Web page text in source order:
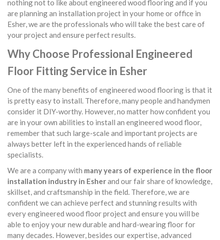
nothing not to like about engineered wood flooring and if you
are planning an installation project in your home or office in
Esher, we are the professionals who will take the best care of
your project and ensure perfect results.
Why Choose Professional Engineered
Floor Fitting Service in Esher
One of the many benefits of engineered wood flooring is that it
is pretty easy to install. Therefore, many people and handymen
consider it DIY-worthy. However, no matter how confident you
are in your own abilities to install an engineered wood floor,
remember that such large-scale and important projects are
always better left in the experienced hands of reliable
specialists.
We are a company with many years of experience in the floor
installation industry in Esherand our fair share of knowledge,
skillset, and craftsmanship in the field. Therefore, we are
confident we can achieve perfect and stunning results with
every engineered wood floor project and ensure you will be
able to enjoy your new durable and hard-wearing floor for
many decades. However, besides our expertise, advanced